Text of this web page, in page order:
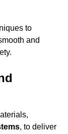
to
and
, to deliver